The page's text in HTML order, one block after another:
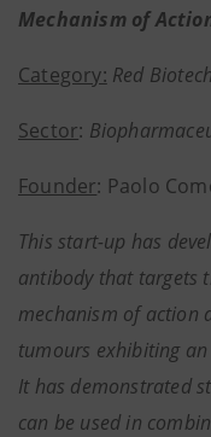
Mechanism of
Category: Red Biotech
Sector:
Founder: Paolo
This start-up has
antibody that targets
mechanism of action
tumours exhibiting
It has demonstrated
can be used in